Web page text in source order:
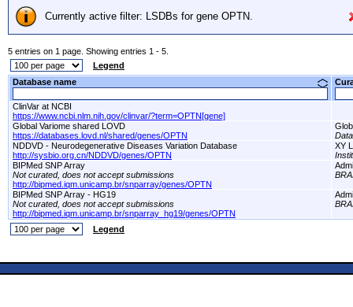
Currently active filter: LSDBs for gene OPTN.
5 entries on 1 page. Showing entries 1 - 5.
Legend
Database name
ClinVar at NCBI
https://www.ncbi.nlm.nih.gov/clinvar/?term=OPTN[gene]
Global Variome shared LOVD
https://databases.lovd.nl/shared/genes/OPTN
NDDVD - Neurodegenerative Diseases Variation Database
http://sysbio.org.cn/NDDVD/genes/OPTN
XY
BIPMed SNP Array
Not curated, does not accept submissions
http://bipmed.iqm.unicamp.br/snparray/genes/OPTN
BIPMed SNP Array - HG19
Not curated, does not accept submissions
http://bipmed.iqm.unicamp.br/snparray_hg19/genes/OPTN
Legend